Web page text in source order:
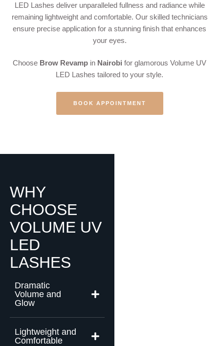
LED Lashes deliver unparalleled fullness and radiance while
remaining lightweight and comfortable. Our skilled technicians
ensure precise application for a stunning finish that enhances
your eyes.
Choose Brow Revamp in Nairobi for glamorous Volume UV
LED Lashes tailored to your style.
BOOK APPOINTMENT
WHY
CHOOSE
VOLUME UV
LED
LASHES
Dramatic
Volume and
Glow
Lightweight and
Comfortable